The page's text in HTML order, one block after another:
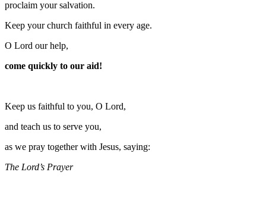
proclaim your salvation.
Keep your church faithful in every age.
O Lord our help,
come quickly to our aid!
Keep us faithful to you, O Lord,
and teach us to serve you,
as we pray together with Jesus, saying:
The Lord’s Prayer